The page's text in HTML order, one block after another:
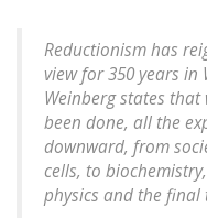
Reductionism has
view for 350 years in
Weinberg states that
been done, all the
downward, from
cells, to
physics and the final